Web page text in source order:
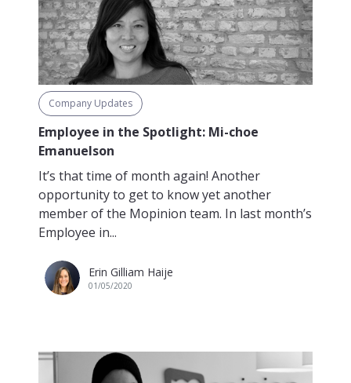
Company Updates
Employee in the Spotlight: Mi-choe
Emanuelson
It’s that time of month again! Another
opportunity to get to know yet another
member of the Mopinion team. In last month’s
Employee in...
Erin Gilliam Haije
01/05/2020